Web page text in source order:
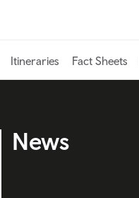
content
Itineraries Fact Sheets
News